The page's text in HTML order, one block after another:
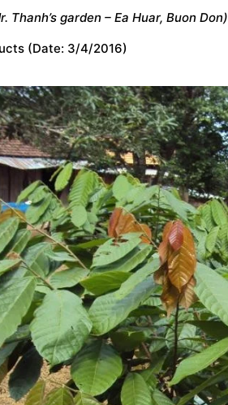
Thanh’s garden – Ea Huar, Buon Don)
(Date: 3/4/2016)